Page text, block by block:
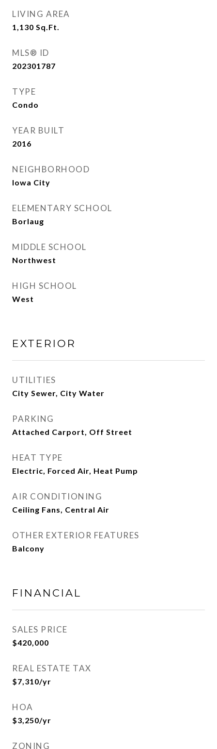
LIVING AREA
1,130 Sq.Ft.
MLS® ID
202301787
TYPE
Condo
YEAR BUILT
2016
NEIGHBORHOOD
Iowa City
ELEMENTARY SCHOOL
Borlaug
MIDDLE SCHOOL
Northwest
HIGH SCHOOL
West
EXTERIOR
UTILITIES
City Sewer, City Water
PARKING
Attached Carport, Off Street
HEAT TYPE
Electric, Forced Air, Heat Pump
AIR CONDITIONING
Ceiling Fans, Central Air
OTHER EXTERIOR FEATURES
Balcony
FINANCIAL
SALES PRICE
$420,000
REAL ESTATE TAX
$7,310/yr
HOA
$3,250/yr
ZONING